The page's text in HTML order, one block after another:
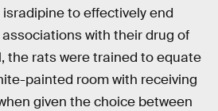
to effectively end
with their drug of
the rats were trained to equate
painted room with receiving
given the choice between